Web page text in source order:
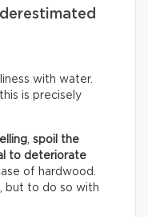
with water.
is precisely
spoil the
to deteriorate
of hardwood.
but to do so with